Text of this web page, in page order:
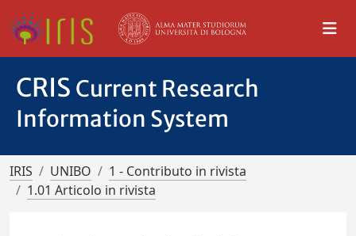
CRIS Current Research
Information System
IRIS UNIBO
1 - Contributo in rivista
1.01 Articolo in rivista